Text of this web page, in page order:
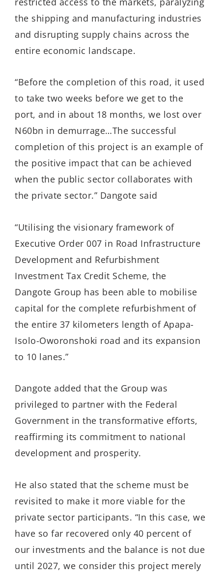
the shipping and manufacturing industries
and disrupting supply chains across the
entire economic landscape.
“Before the completion of this road, it used
to take two weeks before we get to the
port, and in about 18 months, we lost over
N60bn in demurrage…The successful
completion of this project is an example of
the positive impact that can be achieved
when the public sector collaborates with
the private sector.” Dangote said
“Utilising the visionary framework of
Executive Order 007 in Road Infrastructure
Development and Refurbishment
Investment Tax Credit Scheme, the
Dangote Group has been able to mobilise
capital for the complete refurbishment of
the entire 37 kilometers length of Apapa-
Isolo-Oworonshoki road and its expansion
to 10 lanes.”
Dangote added that the Group was
privileged to partner with the Federal
Government in the transformative efforts,
reaffirming its commitment to national
development and prosperity.
He also stated that the scheme must be
revisited to make it more viable for the
private sector participants. “In this case, we
have so far recovered only 40 percent of
our investments and the balance is not due
until 2027, we consider this project merely